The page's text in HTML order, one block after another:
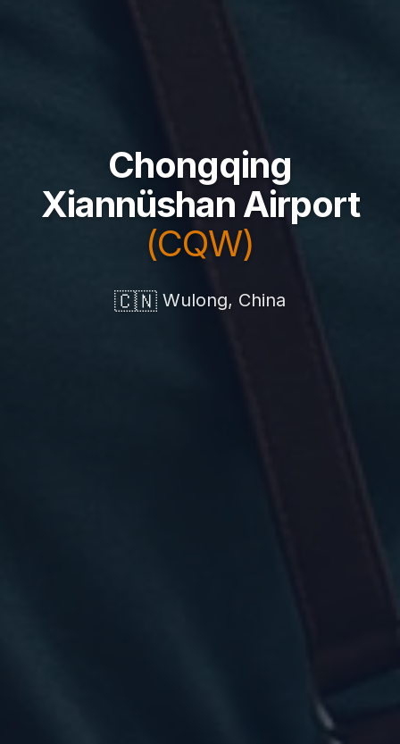
Chongqing
Xiannüshan Airport
(CQW)
🇨🇳 Wulong, China